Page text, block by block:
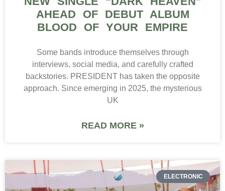
AHEAD OF DEBUT ALBUM
BLOOD OF YOUR EMPIRE
Some bands introduce themselves through
interviews, social media, and carefully crafted
backstories. PRESIDENT has taken the opposite
approach. Since emerging in 2025, the mysterious
UK
READ MORE »
ELECTRONIC